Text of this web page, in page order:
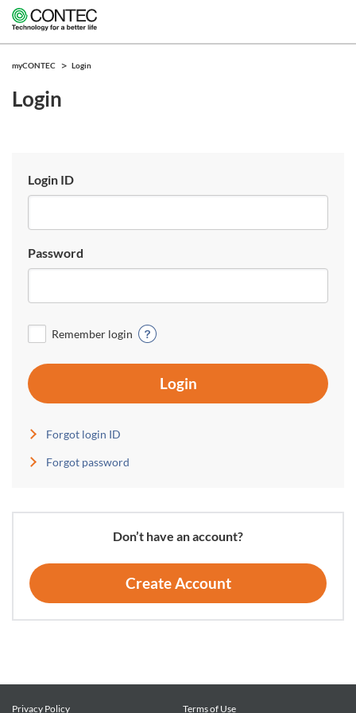
myCONTEC Login
Login
Login ID
Password
Remember login
Login
Forgot login ID
Forgot password
Don’t have an account?
Create Account
Privacy Policy Terms of Use